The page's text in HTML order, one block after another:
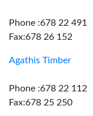
Phone :678 22 491
Fax:678 26 152
Agathis Timber
Phone :678 22 112
Fax:678 25 250